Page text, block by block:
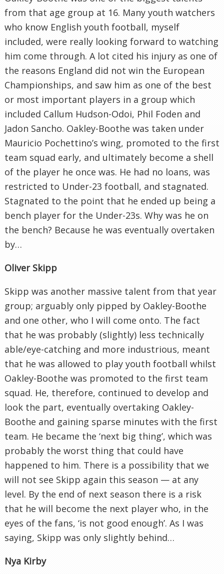
from that age group at 16. Many youth watchers
who know English youth football, myself
included, were really looking forward to watching
him come through. A lot cited his injury as one of
the reasons England did not win the European
Championships, and saw him as one of the best
or most important players in a group which
included Callum Hudson-Odoi, Phil Foden and
Jadon Sancho. Oakley-Boothe was taken under
Mauricio Pochettino’s wing, promoted to the first
team squad early, and ultimately become a shell
of the player he once was. He had no loans, was
restricted to Under-23 football, and stagnated.
Stagnated to the point that he ended up being a
bench player for the Under-23s. Why was he on
the bench? Because he was eventually overtaken
by…
Oliver Skipp
Skipp was another massive talent from that year
group; arguably only pipped by Oakley-Boothe
and one other, who I will come onto. The fact
that he was probably (slightly) less technically
able/eye-catching and more industrious, meant
that he was allowed to play youth football whilst
Oakley-Boothe was promoted to the first team
squad. He, therefore, continued to develop and
look the part, eventually overtaking Oakley-
Boothe and gaining sparse minutes with the first
team. He became the ‘next big thing’, which was
probably the worst thing that could have
happened to him. There is a possibility that we
will not see Skipp again this season — at any
level. By the end of next season there is a risk
that he will become the next player who, in the
eyes of the fans, ‘is not good enough’. As I was
saying, Skipp was only slightly behind…
Nya Kirby